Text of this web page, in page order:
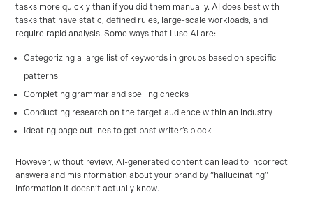
tasks more quickly than if you did them manually. AI does best with
tasks that have static, defined rules, large-scale workloads, and
require rapid analysis. Some ways that I use AI are:
Categorizing a large list of keywords in groups based on specific
patterns
Completing grammar and spelling checks
Conducting research on the target audience within an industry
Ideating page outlines to get past writer’s block
However, without review, AI-generated content can lead to incorrect
answers and misinformation about your brand by “hallucinating”
information it doesn’t actually know.